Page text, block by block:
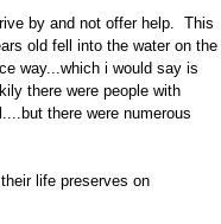
by and not offer help. This
old fell into the water on the
way...which i would say is
there were people with
there were numerous
life preserves on